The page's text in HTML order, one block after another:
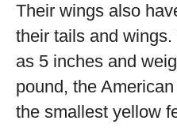
Their wings also
their tails and
as 5 inches and
pound, the
the smallest yellow